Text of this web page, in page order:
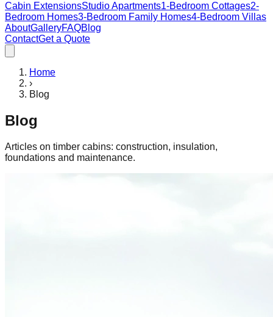
Cabin ExtensionsStudio Apartments1-Bedroom Cottages2-
Bedroom Homes3-Bedroom Family Homes4-Bedroom Villas
AboutGalleryFAQBlog
ContactGet a Quote
Home
›
Blog
Blog
Articles on timber cabins: construction, insulation,
foundations and maintenance.